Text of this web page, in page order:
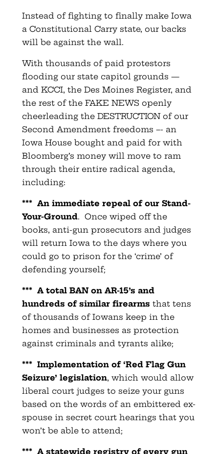
Instead of fighting to finally make Iowa
a Constitutional Carry state, our backs
will be against the wall.
With thousands of paid protestors
flooding our state capitol grounds —
and KCCI, the Des Moines Register, and
the rest of the FAKE NEWS openly
cheerleading the DESTRUCTION of our
Second Amendment freedoms –- an
Iowa House bought and paid for with
Bloomberg’s money will move to ram
through their entire radical agenda,
including:
*** An immediate repeal of our Stand-
Your-Ground. Once wiped off the
books, anti-gun prosecutors and judges
will return Iowa to the days where you
could go to prison for the ‘crime’ of
defending yourself;
*** A total BAN on AR-15’s and
hundreds of similar firearms that tens
of thousands of Iowans keep in the
homes and businesses as protection
against criminals and tyrants alike;
*** Implementation of ‘Red Flag Gun
Seizure’ legislation, which would allow
liberal court judges to seize your guns
based on the words of an embittered ex-
spouse in secret court hearings that you
won’t be able to attend;
*** A statewide registry of every gun